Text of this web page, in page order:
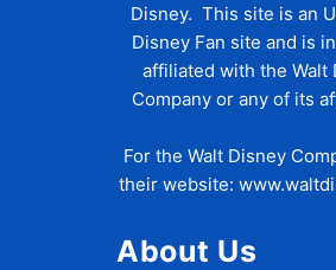
Disney. This site is an
Disney Fan site and is
affiliated with the Walt
Company or any of its
For the Walt Disney
their website:
About Us